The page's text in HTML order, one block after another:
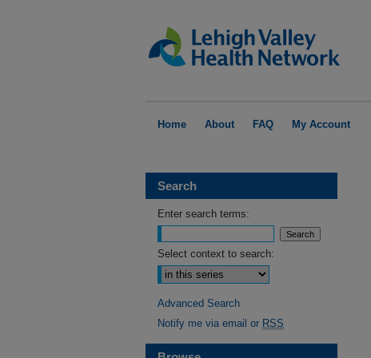
Home About FAQ My Account
Search
Enter search terms:
Select context to search:
Advanced Search
Notify me via email or RSS